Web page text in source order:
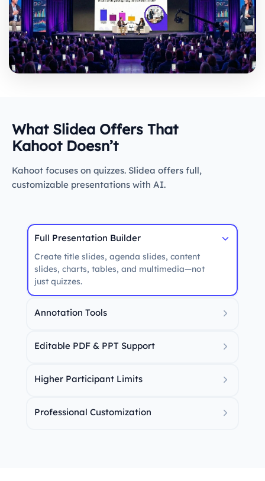
What Slidea Offers That
Kahoot Doesn’t
Kahoot focuses on quizzes. Slidea offers full,
customizable presentations with AI.
Full Presentation Builder
Create title slides, agenda slides, content
slides, charts, tables, and multimedia—not
just quizzes.
Annotation Tools
Editable PDF & PPT Support
Higher Participant Limits
Professional Customization